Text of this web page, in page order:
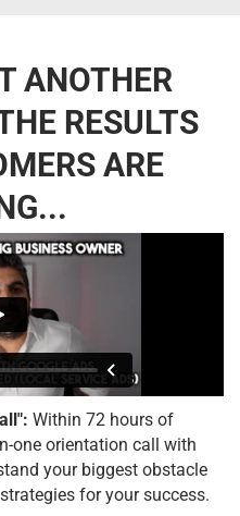
ANOTHER
RESULTS
ARE
Within 72 hours of
one orientation call with
your biggest obstacle
for your success.